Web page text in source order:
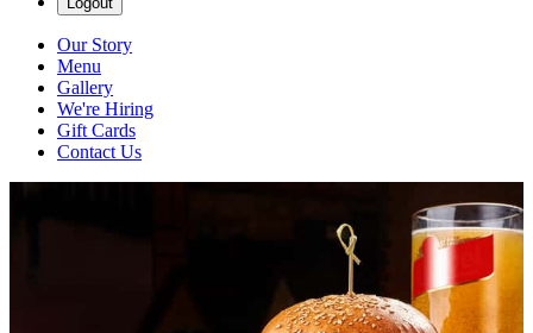
Our Story
Menu
Gallery
We're Hiring
Gift Cards
Contact Us